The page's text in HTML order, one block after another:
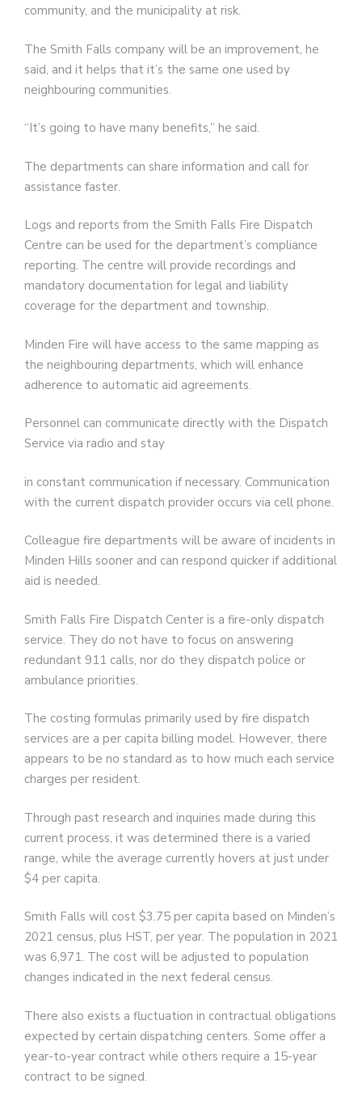
community, and the municipality at risk.
The Smith Falls company will be an improvement, he
said, and it helps that it’s the same one used by
neighbouring communities.
“It’s going to have many benefits,” he said.
The departments can share information and call for
assistance faster.
Logs and reports from the Smith Falls Fire Dispatch
Centre can be used for the department’s compliance
reporting. The centre will provide recordings and
mandatory documentation for legal and liability
coverage for the department and township.
Minden Fire will have access to the same mapping as
the neighbouring departments, which will enhance
adherence to automatic aid agreements.
Personnel can communicate directly with the Dispatch
Service via radio and stay
in constant communication if necessary. Communication
with the current dispatch provider occurs via cell phone.
Colleague fire departments will be aware of incidents in
Minden Hills sooner and can respond quicker if additional
aid is needed.
Smith Falls Fire Dispatch Center is a fire-only dispatch
service. They do not have to focus on answering
redundant 911 calls, nor do they dispatch police or
ambulance priorities.
The costing formulas primarily used by fire dispatch
services are a per capita billing model. However, there
appears to be no standard as to how much each service
charges per resident.
Through past research and inquiries made during this
current process, it was determined there is a varied
range, while the average currently hovers at just under
$4 per capita.
Smith Falls will cost $3.75 per capita based on Minden’s
2021 census, plus HST, per year. The population in 2021
was 6,971. The cost will be adjusted to population
changes indicated in the next federal census.
There also exists a fluctuation in contractual obligations
expected by certain dispatching centers. Some offer a
year-to-year contract while others require a 15-year
contract to be signed.